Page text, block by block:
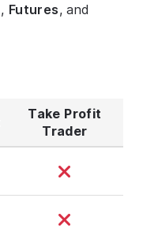
, Futures, and
Take Profit
Trader